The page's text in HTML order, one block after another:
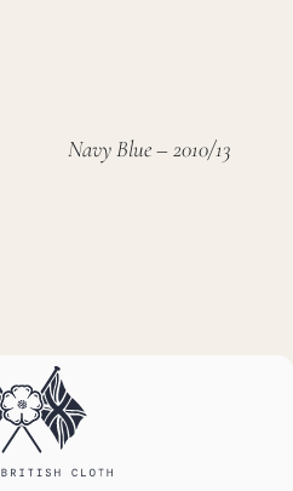
Navy Blue – 2010/13